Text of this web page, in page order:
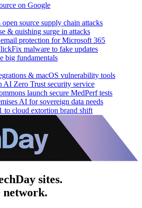
on Google
source supply chain attacks
& quishing surge in attacks
protection for Microsoft 365
malware to fake updates
big fundamentals
& macOS vulnerability tools
Zero Trust security service
launch secure MedPerf tests
AI for sovereign data needs
to cloud extortion brand shift
sites.
network.